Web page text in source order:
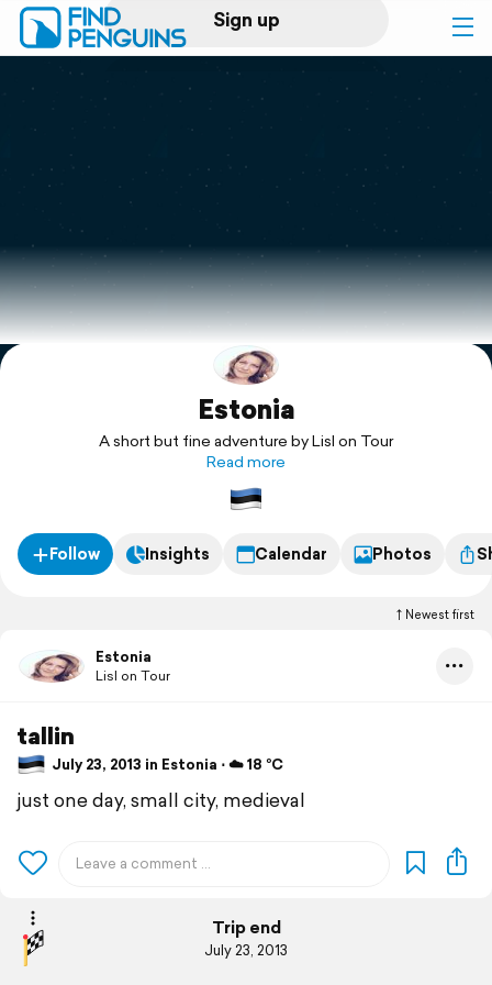
Sign up
Log in
Print a book
Flyover video
Explore
Estonia
A short but fine adventure by Lisl on Tour
Read more
Follow Insights Calendar Photos
Newest first
Estonia
Lisl on Tour
tallin
July 23, 2013 in Estonia ⋅ ☁️ 18 °C
just one day, small city, medieval
Trip end
July 23, 2013